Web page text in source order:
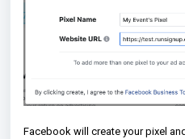
Facebook will create your pixel